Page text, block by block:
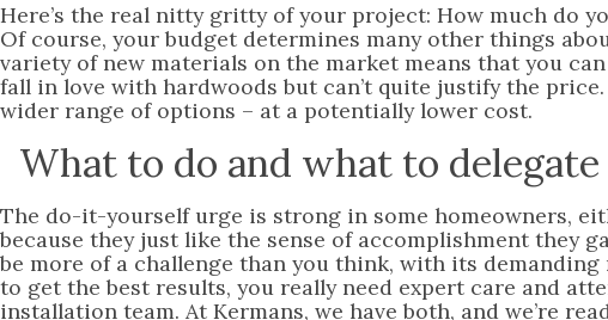
Here’s the real nitty gritty of your project: How much do
Of course, your budget determines many other things
variety of new materials on the market means that you
fall in love with hardwoods but can’t quite justify the
wider range of options – at a potentially lower cost.
What to do and what to delegate
The do-it-yourself urge is strong in some homeowners,
because they just like the sense of accomplishment they
be more of a challenge than you think, with its
to get the best results, you really need expert care and
installation team. At Kermans, we have both, and we’re